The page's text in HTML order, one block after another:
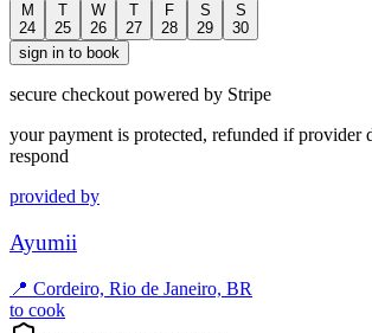
M
24
T
25
W
26
T
27
F
28
S
29
S
30
sign in to book
secure checkout powered by Stripe
your payment is protected, refunded if provider
respond
provided by
Ayumii
📍 Cordeiro, Rio de Janeiro, BR
to cook